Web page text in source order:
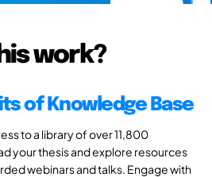
work?
of Knowledge Base
to a library of over 11,800
your thesis and explore resources
webinars and talks. Engage with